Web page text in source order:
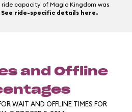
capacity of Magic Kingdom was
See ride-specific details here.
and Offline
WAIT AND OFFLINE TIMES FOR